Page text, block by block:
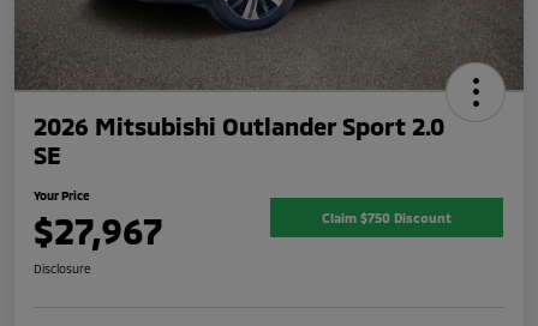
2026 Mitsubishi Outlander Sport 2.0
SE
Your Price
$27,967 Claim $750 Discount
Disclosure